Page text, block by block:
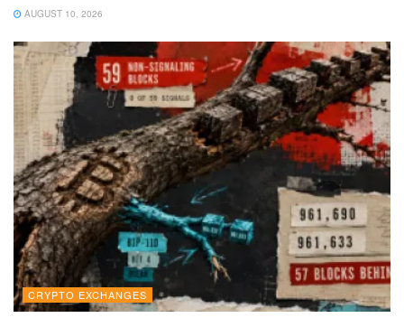
AUGUST 10, 2026
CRYPTO EXCHANGES